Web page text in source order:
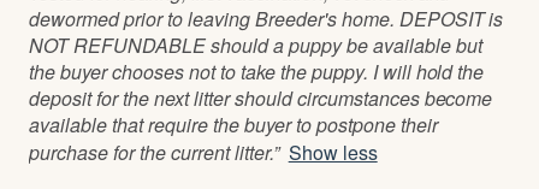
dewormed prior to leaving Breeder's home. DEPOSIT is
NOT REFUNDABLE should a puppy be available but
the buyer chooses not to take the puppy. I will hold the
deposit for the next litter should circumstances become
available that require the buyer to postpone their
purchase for the current litter.” Show less